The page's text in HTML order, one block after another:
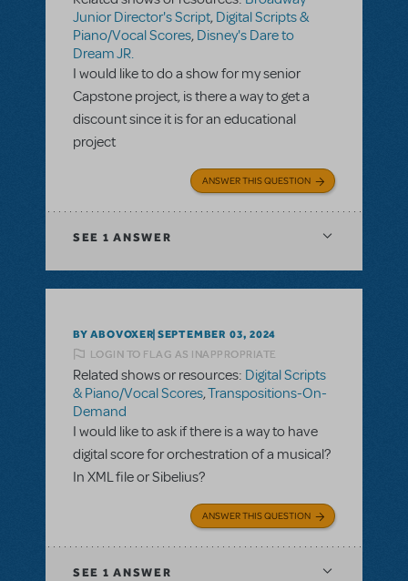
Junior Director's Script, Digital Scripts &
Piano/Vocal Scores, Disney's Dare to
Dream JR.
I would like to do a show for my senior
Capstone project, is there a way to get a
discount since it is for an educational
project
ANSWER THIS QUESTION
SEE 1 ANSWER
BY ABOVOXER SEPTEMBER 03, 2024
LOGIN TO FLAG AS INAPPROPRIATE
Related shows or resources: Digital Scripts
& Piano/Vocal Scores,Transpositions-On-
Demand
I would like to ask if there is a way to have
digital score for orchestration of a musical?
In XML file or Sibelius?
ANSWER THIS QUESTION
SEE 1 ANSWER